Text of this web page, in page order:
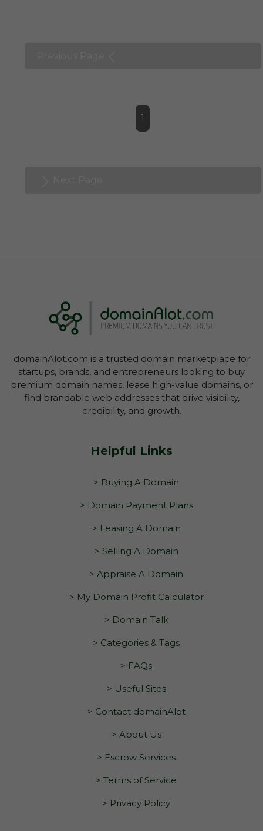
1
domainAlot.com is a trusted domain marketplace for
startups, brands, and entrepreneurs looking to buy
premium domain names, lease high-value domains, or
find brandable web addresses that drive visibility,
credibility, and growth.
Helpful Links
> Buying A Domain
> Domain Payment Plans
> Leasing A Domain
> Selling A Domain
> Appraise A Domain
> My Domain Profit Calculator
> Domain Talk
> Categories & Tags
> FAQs
> Useful Sites
> Contact domainAlot
> About Us
> Escrow Services
> Terms of Service
> Privacy Policy